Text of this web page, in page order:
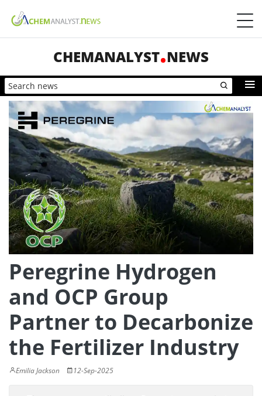
CHEMANALYST NEWS
Peregrine Hydrogen
and OCP Group
Partner to Decarbonize
the Fertilizer Industry
Emilia Jackson 12-Sep-2025